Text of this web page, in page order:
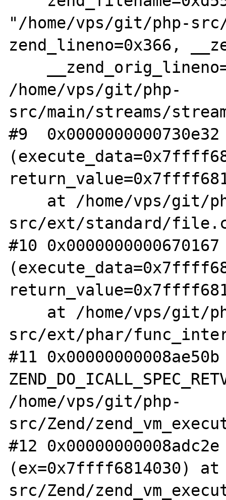
"/home/vps/git/php-
zend_lineno=0x366,
/home/vps/git/php-
src/main/streams/
#9
src/ext/standard/
#10
src/ext/phar/
#11
/home/vps/git/php-
src/Zend/
#12
(ex=0x7ffff6814030)
src/Zend/